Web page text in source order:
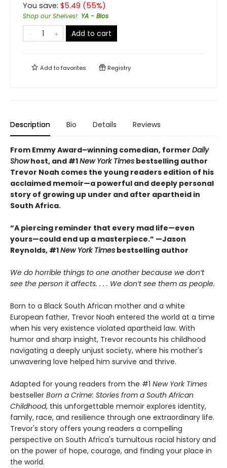
You save: $5.49 (55%)
Shop our Shelves!: YA - Bios
Add to cart
Add tofavorites Registry
Description Bio Details Reviews
From Emmy Award–winning comedian, former Daily
Showhost, and #1New York Times bestselling author
Trevor Noah comes the young readers edition of his
acclaimed memoir—a powerful and deeply personal
story of growing up under and after apartheid in
South Africa.
“A piercing reminder that every mad life—even
yours—could end up a masterpiece.” —Jason
Reynolds, #1New York Times bestselling author
We do horrible things to one another because we don’t
see the person it affects. . . . We don’t see them as people.
Born to a Black South African mother and a white
European father, Trevor Noah entered the world at a time
when his very existence violated apartheid law. With
humor and sharp insight, Trevor recounts his childhood
navigating a deeply unjust society, where his mother's
unwavering love helped him survive and thrive.
Adapted for young readers from the #1 New York Times
bestseller Born a Crime: Stories from a South African
Childhood, this unforgettable memoir explores identity,
family, race, and resilience through one extraordinary life.
Trevor's story offers young readers a compelling
perspective on South Africa's tumultous racial history and
on the power of hope, courage, and finding your place in
the world.